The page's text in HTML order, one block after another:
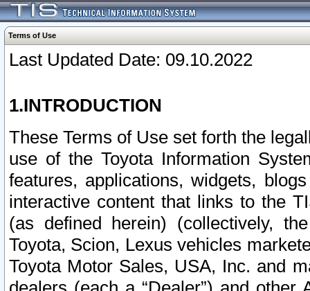
Terms of Use
Last Updated Date: 09.10.2022
1.INTRODUCTION
These Terms of Use set forth the
use of the Toyota Information
features, applications, widgets,
interactive content that links to the
(as defined herein) (collectively,
Toyota, Scion, Lexus vehicles
Toyota Motor Sales, USA, Inc. and